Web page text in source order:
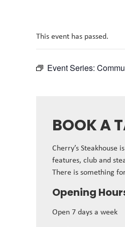
This event has passed.
Event Series:
BOOK A
Cherry’s Steakhouse
features, club and
There is something
Opening
Open 7 days a week